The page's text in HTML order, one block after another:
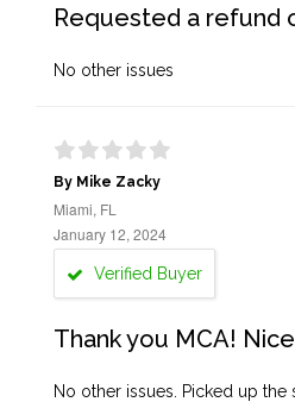
Requested a refund
No other issues
By Mike Zacky
Miami, FL
January 12, 2024
Verified Buyer
Thank you MCA!
No other issues. Picked up the